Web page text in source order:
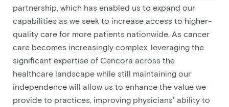
partnership, which has enabled us to expand our
capabilities as we seek to increase access to higher-
quality care for more patients nationwide. As cancer
care becomes increasingly complex, leveraging the
significant expertise of Cencora across the
healthcare landscape while still maintaining our
independence will allow us to enhance the value we
provide to practices, improving physicians’ ability to